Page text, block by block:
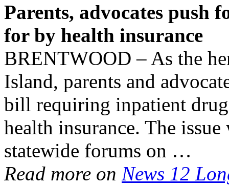
Parents, advocates push
for by health insurance
BRENTWOOD – As the
Island, parents and
bill requiring inpatient
health insurance. The
statewide forums on …
Read more on News 12